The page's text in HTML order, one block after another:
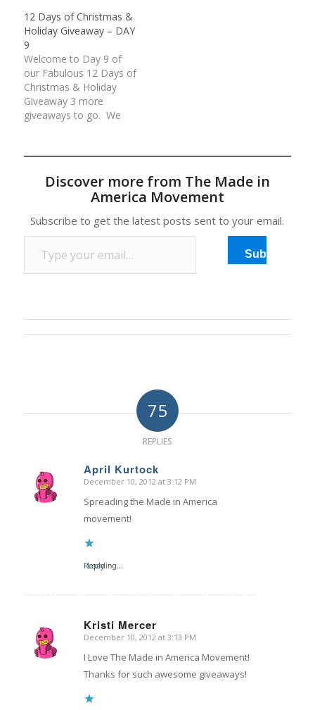
Holiday Giveaway is
finally upon us. What an
unbelievable response
we have received.
Thank you everyone for
your continued love and
support of our…
12 Days of Christmas &
Holiday Giveaway – DAY
9
Welcome to Day 9 of
our Fabulous 12 Days of
Christmas & Holiday
Giveaway 3 more
giveaways to go. We
of American made
All prizes have been
generously donated by
our Made in America
Movement Members
Discover more from The Made in
America Movement
Subscribe to get the latest posts sent to your email.
Type your email…
Subscribe
75
REPLIES
April Kurtock
says:
December 10, 2012 at 3:12 PM
Spreading the Made in America
movement!
Loading...
Reply
Kristi Mercer
says:
December 10, 2012 at 3:13 PM
I Love The Made in America Movement!
Thanks for such awesome giveaways!